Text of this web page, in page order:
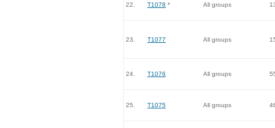
22. T1078 * All groups
23. T1077 All groups
24. T1076 All groups
25. T1075 All groups